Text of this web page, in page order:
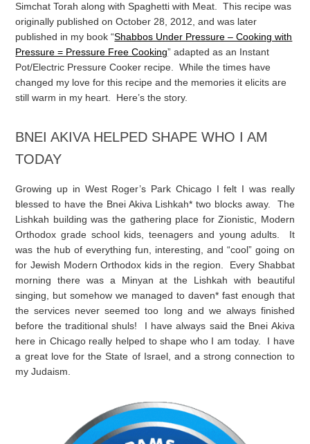
Simchat Torah along with Spaghetti with Meat. This recipe was
originally published on October 28, 2012, and was later
published in my book “Shabbos Under Pressure – Cooking with
Pressure = Pressure Free Cooking” adapted as an Instant
Pot/Electric Pressure Cooker recipe. While the times have
changed my love for this recipe and the memories it elicits are
still warm in my heart. Here’s the story.
BNEI AKIVA HELPED SHAPE WHO I AM
TODAY
Growing up in West Roger’s Park Chicago I felt I was really
blessed to have the Bnei Akiva Lishkah* two blocks away. The
Lishkah building was the gathering place for Zionistic, Modern
Orthodox grade school kids, teenagers and young adults. It
was the hub of everything fun, interesting, and “cool” going on
for Jewish Modern Orthodox kids in the region. Every Shabbat
morning there was a Minyan at the Lishkah with beautiful
singing, but somehow we managed to daven* fast enough that
the services never seemed too long and we always finished
before the traditional shuls! I have always said the Bnei Akiva
here in Chicago really helped to shape who I am today. I have
a great love for the State of Israel, and a strong connection to
my Judaism.